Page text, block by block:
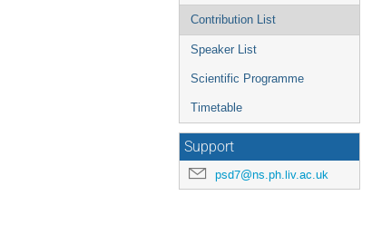
Contribution List
Speaker List
Scientific Programme
Timetable
Support
psd7@ns.ph.liv.ac.uk